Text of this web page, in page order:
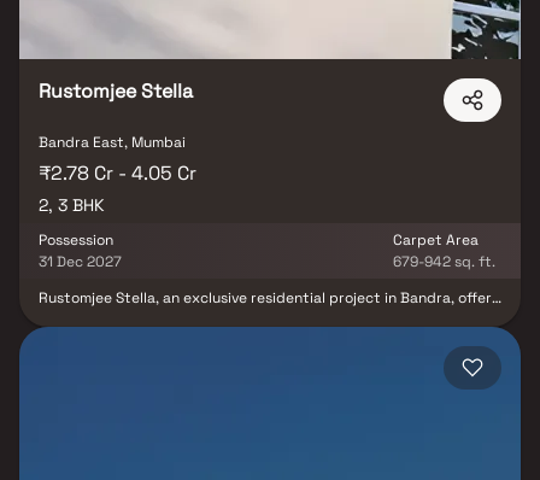
Rustomjee Stella
Bandra East, Mumbai
₹2.78 Cr - 4.05 Cr
2, 3 BHK
Possession
31 Dec 2027
Carpet Area
679-942 sq. ft.
Rustomjee Stella, an exclusive residential project in Bandra, offers
fittings, ensuring unmatched comfort. The project features 20+
world-class amenities spread across three levels, including a